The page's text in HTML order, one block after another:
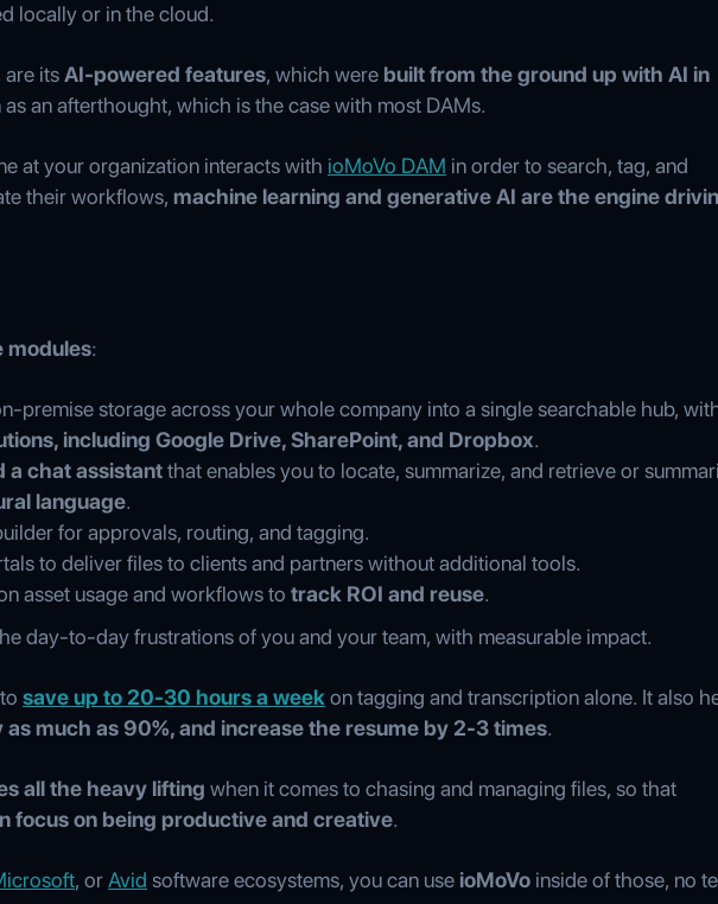
locally or in the cloud.
are itsAI-powered features, which were built from the ground up with AI in
an afterthought, which is the case with most DAMs.
at your organization interacts with ioMoVo DAM in order to search, tag, and
their workflows, machine learning and generative AI are the engine
modules:
premise storage across your whole company into a single searchable hub,
including Google Drive, SharePoint, and Dropbox.
a chat assistantthat enables you to locate, summarize, and retrieve or
language.
for approvals, routing, and tagging.
to deliver files to clients and partners without additional tools.
asset usage and workflows to track ROI and reuse.
day-to-day frustrations of you and your team, with measurable impact.
save up to 20-30 hours a weekon tagging and transcription alone. It also
much as 90%, and increase the resume by 2-3 times.
all the heavy lifting when it comes to chasing and managing files, so that
focus on being productive and creative.
, orAvid software ecosystems, you can use ioMoVo inside of those, no